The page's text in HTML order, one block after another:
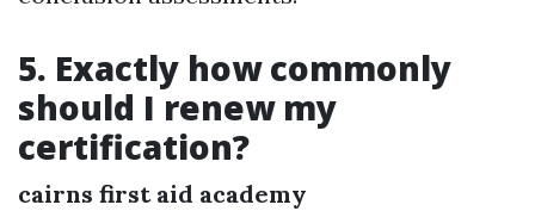
5. Exactly how commonly
should I renew my
certification?
cairns first aid academy